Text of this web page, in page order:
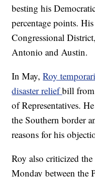
besting his
percentage points.
Congressional
Antonio and Austin.
In May,Roy
disaster reliefbill
of Representatives.
the Southern border
reasons for his
Roy also criticized
Monday between the